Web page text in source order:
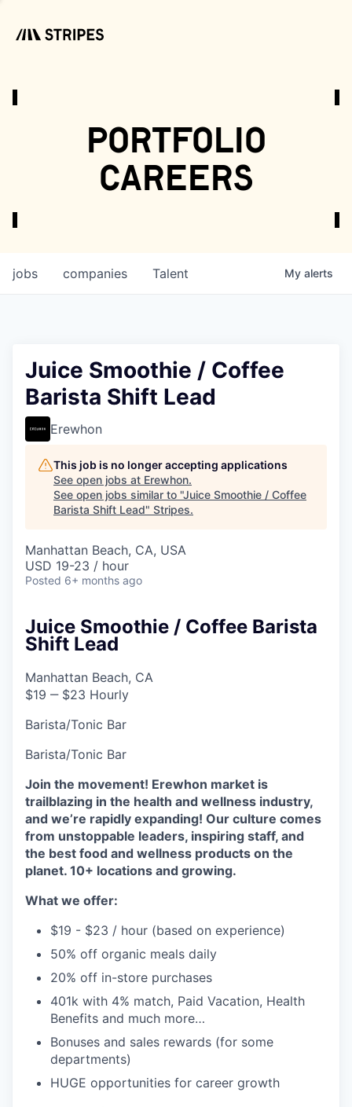
portfolio
careers
jobs companies Talent My alerts
Juice Smoothie / Coffee
Barista Shift Lead
Erewhon
This job is no longer accepting applications
See open jobs at Erewhon.
See open jobs similar to "Juice Smoothie / Coffee
Barista Shift Lead" Stripes.
Manhattan Beach, CA, USA
USD 19-23 / hour
Posted 6+ months ago
Juice Smoothie / Coffee Barista
Shift Lead
Manhattan Beach, CA
$19 ‒ $23 Hourly
Barista/Tonic Bar
Barista/Tonic Bar
Join the movement! Erewhon market is
trailblazing in the health and wellness industry,
and we’re rapidly expanding! Our culture comes
from unstoppable leaders, inspiring staff, and
the best food and wellness products on the
planet. 10+ locations and growing.
What we offer:
$19 - $23 / hour (based on experience)
50% off organic meals daily
20% off in-store purchases
401k with 4% match, Paid Vacation, Health
Benefits and much more…
Bonuses and sales rewards (for some
departments)
HUGE opportunities for career growth